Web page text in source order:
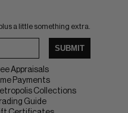
a little something extra.
SUBMIT
Appraisals
Payments
Collections
Guide